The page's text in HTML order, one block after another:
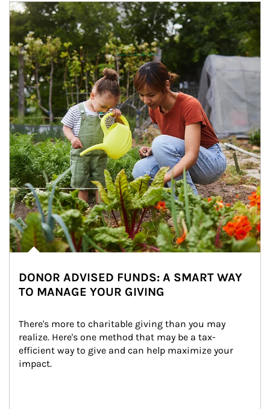
Article Image
DONOR ADVISED FUNDS: A SMART WAY
TO MANAGE YOUR GIVING
There's more to charitable giving than you may
realize. Here's one method that may be a tax-
efficient way to give and can help maximize your
impact.